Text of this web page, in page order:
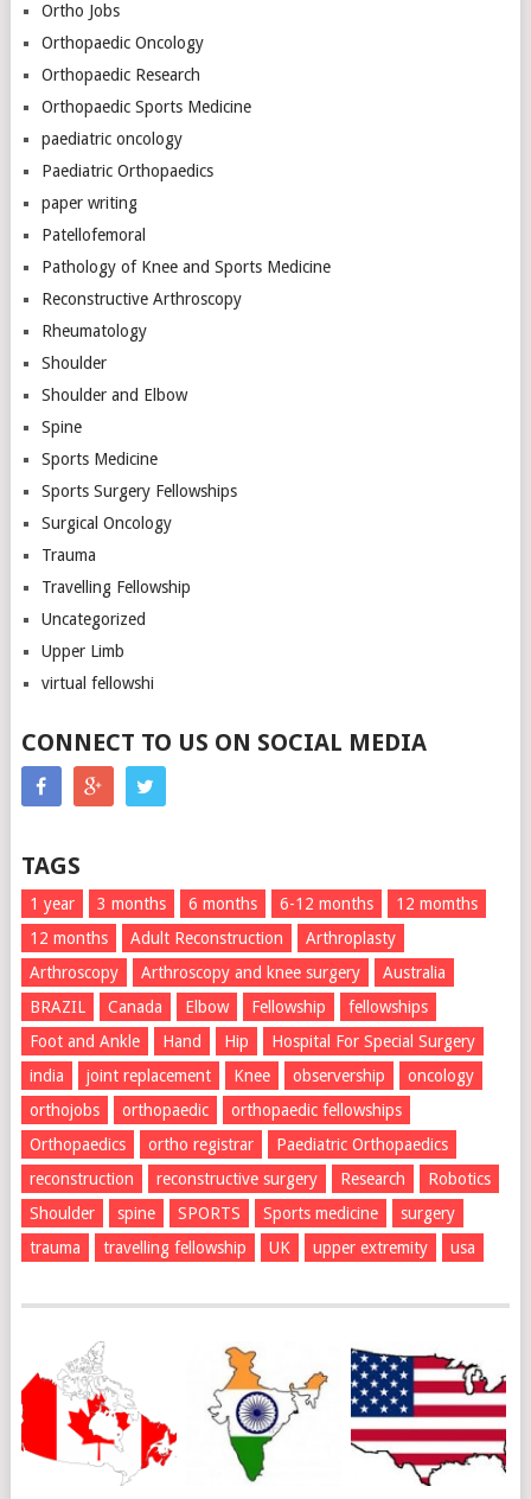
Ortho Jobs
Orthopaedic Oncology
Orthopaedic Research
Orthopaedic Sports Medicine
paediatric oncology
Paediatric Orthopaedics
paper writing
Patellofemoral
Pathology of Knee and Sports Medicine
Reconstructive Arthroscopy
Rheumatology
Shoulder
Shoulder and Elbow
Spine
Sports Medicine
Sports Surgery Fellowships
Surgical Oncology
Trauma
Travelling Fellowship
Uncategorized
Upper Limb
virtual fellowshi
CONNECT TO US ON SOCIAL MEDIA
TAGS
1 year 3 months 6 months 6-12 months
12 momths
12 months
Adult Reconstruction
Arthroplasty
Arthroscopy
Arthroscopy and knee surgery
Australia
BRAZIL
Canada Elbow Fellowship
fellowships
Foot and Ankle
Hand Hip
Hospital For Special Surgery
india
joint replacement Knee observership
oncology
orthojobs
orthopaedic
orthopaedic fellowships
Orthopaedics
ortho registrar
Paediatric Orthopaedics
reconstruction
reconstructive surgery Research
Robotics
Shoulder
spine SPORTS Sports medicine
surgery
trauma
travelling fellowship UK upper extremity usa